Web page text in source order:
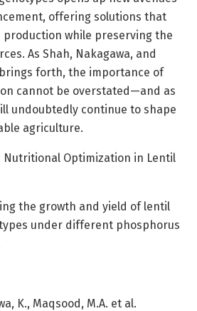
offering solutions that
while preserving the
As Shah, Nakagawa, and
forth, the importance of
cannot be overstated—and as
undoubtedly continue to shape
agriculture.
Nutritional Optimization in Lentil
the growth and yield of lentil
under different phosphorus
K., Maqsood, M.A. et al.